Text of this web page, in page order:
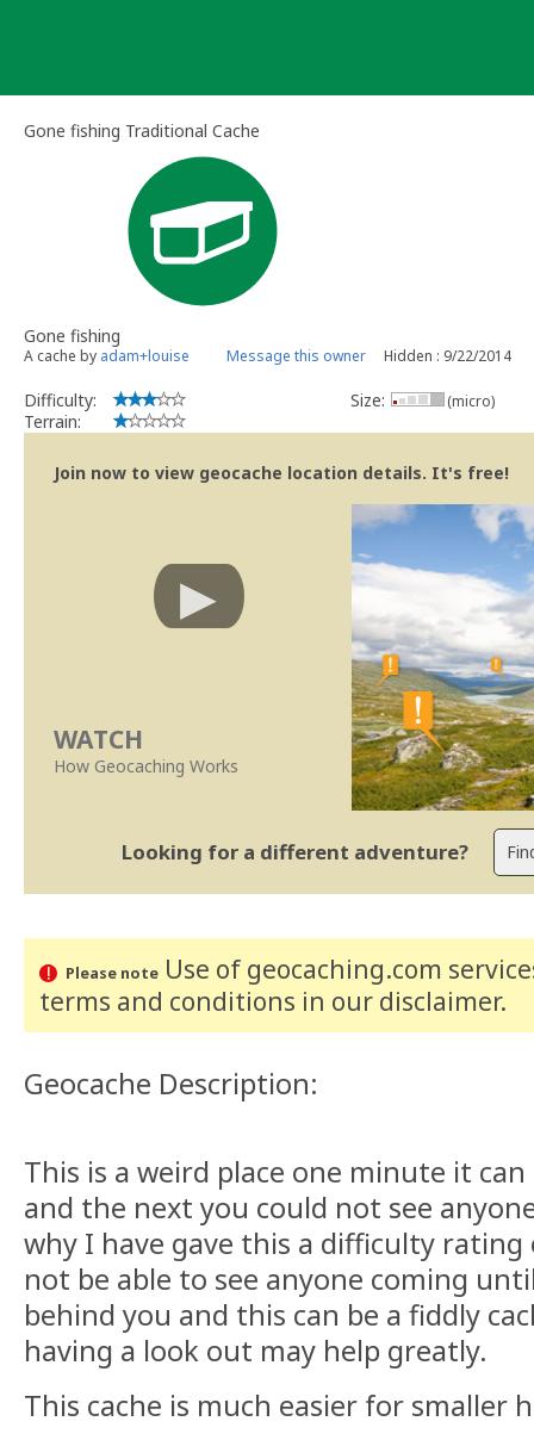
Gone fishing Traditional Cache
Gone fishing
A cache by adam+louise Message this owner Hidden : 9/22/2014
Difficulty:
Terrain:
Size: (micro)
Join now to view geocache location details. It's free!
WATCH
How Geocaching Works
Looking for a different adventure?
Please noteUse of geocaching.com
terms and conditions in our disclaimer.
Geocache Description:
This is a weird place one minute it
and the next you could not see
why I have gave this a difficulty rating
not be able to see anyone coming
behind you and this can be a fiddly
having a look out may help greatly.
This cache is much easier for smaller